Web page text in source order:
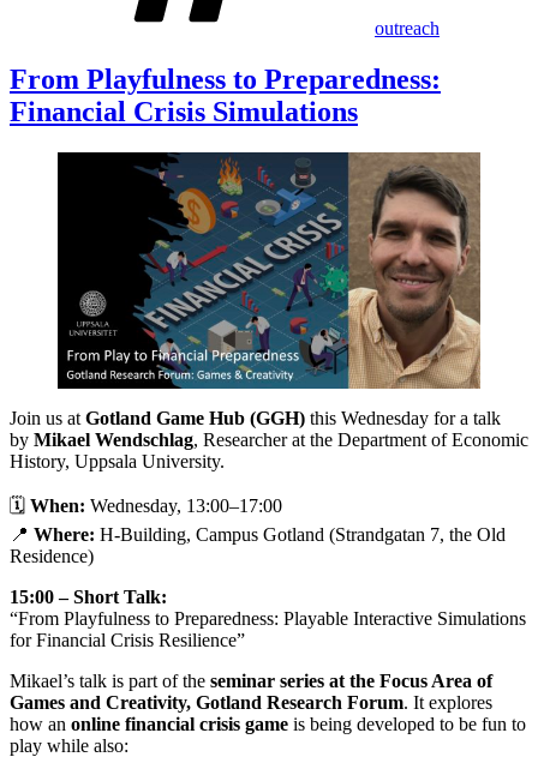
outreach
From Playfulness to Preparedness:
Financial Crisis Simulations
Join us at Gotland Game Hub (GGH) this Wednesday for a talk
by Mikael Wendschlag, Researcher at the Department of Economic
History, Uppsala University.
🗓 When: Wednesday, 13:00–17:00
📍 Where: H-Building, Campus Gotland (Strandgatan 7, the Old
Residence)
15:00 – Short Talk:
“From Playfulness to Preparedness: Playable Interactive Simulations
for Financial Crisis Resilience”
Mikael’s talk is part of the seminar series at the Focus Area of
Games and Creativity, Gotland Research Forum. It explores
how an online financial crisis game is being developed to be fun to
play while also: